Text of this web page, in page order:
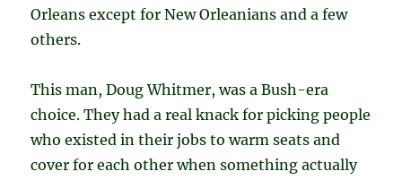
Orleans except for New Orleanians and a few
others.
This man, Doug Whitmer, was a Bush-era
choice. They had a real knack for picking people
who existed in their jobs to warm seats and
cover for each other when something actually